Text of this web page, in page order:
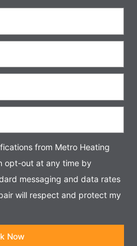
from Metro Heating
opt-out at any time by
messaging and data rates
will respect and protect my
Now